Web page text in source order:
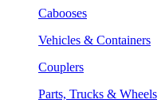
Cabooses
Vehicles & Containers
Couplers
Parts, Trucks & Wheels